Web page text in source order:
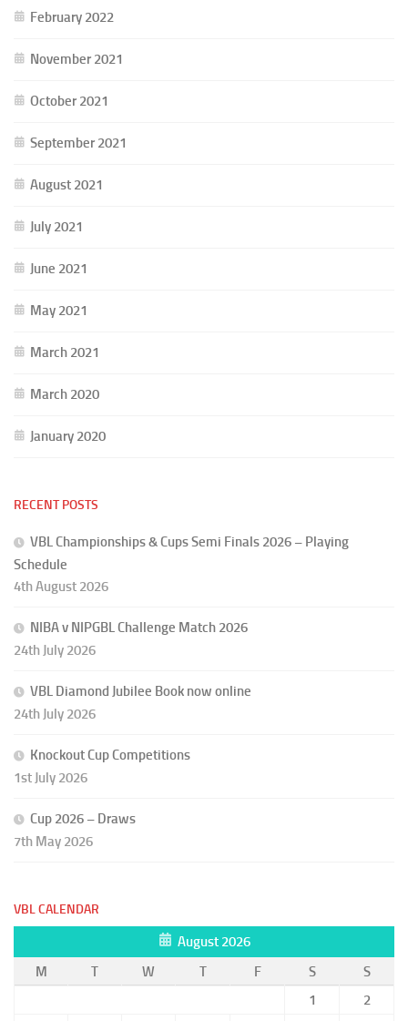
February 2022
November 2021
October 2021
September 2021
August 2021
July 2021
June 2021
May 2021
March 2021
March 2020
January 2020
RECENT POSTS
VBL Championships & Cups Semi Finals 2026 – Playing
Schedule
4th August 2026
NIBA v NIPGBL Challenge Match 2026
24th July 2026
VBL Diamond Jubilee Book now online
24th July 2026
Knockout Cup Competitions
1st July 2026
Cup 2026 – Draws
7th May 2026
VBL CALENDAR
August 2026
M
T W T F S
S
1
2